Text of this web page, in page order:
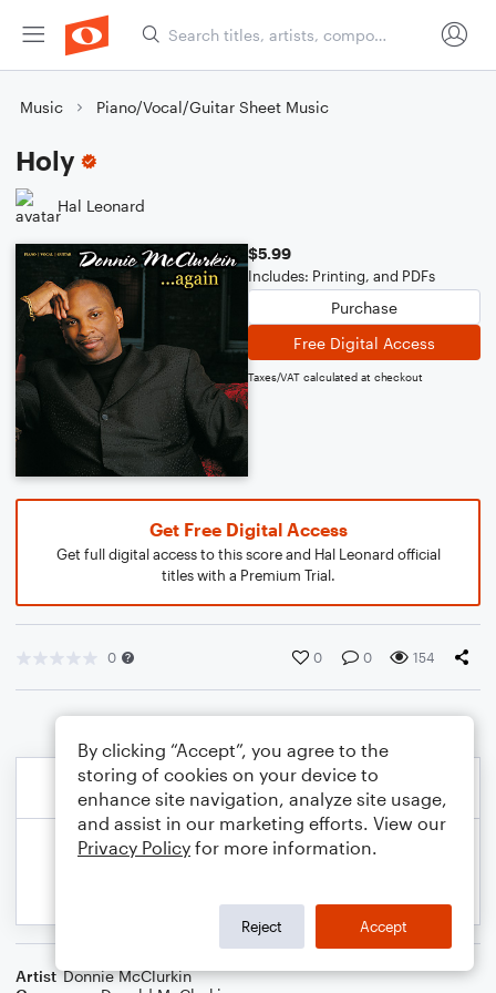
Music Piano/Vocal/Guitar Sheet Music
Holy
Hal Leonard
$5.99
Includes: Printing, and PDFs
Purchase
Free Digital Access
Taxes/VAT calculated at checkout
Get Free Digital Access
Get full digital access to this score and Hal Leonard official
titles with a Premium Trial.
0 0 0 154
Artist Donnie McClurkin
By clicking “Accept”, you agree to the
storing of cookies on your device to
enhance site navigation, analyze site usage,
and assist in our marketing efforts. View our
Privacy Policy for more information.
Reject Accept